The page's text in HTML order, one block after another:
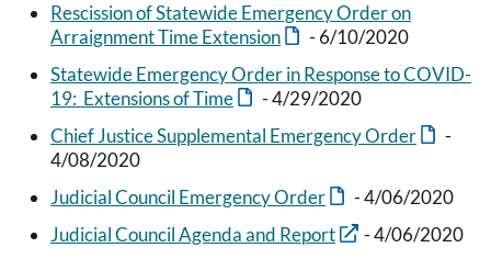
Rescission of Statewide Emergency Order on
Arraignment Time Extension
- 6/10/2020
Statewide Emergency Order in Response to COVID-
19: Extensions of Time
- 4/29/2020
Chief Justice Supplemental Emergency Order
-
4/08/2020
Judicial Council Emergency Order
- 4/06/2020
Judicial Council Agenda and Report
- 4/06/2020